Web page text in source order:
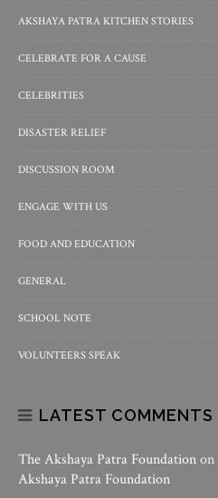
AKSHAYA PATRA KITCHEN STORIES
CELEBRATE FOR A CAUSE
CELEBRITIES
DISASTER RELIEF
DISCUSSION ROOM
ENGAGE WITH US
FOOD AND EDUCATION
GENERAL
SCHOOL NOTE
VOLUNTEERS SPEAK
LATEST COMMENTS
The Akshaya Patra Foundationon
Akshaya Patra Foundation